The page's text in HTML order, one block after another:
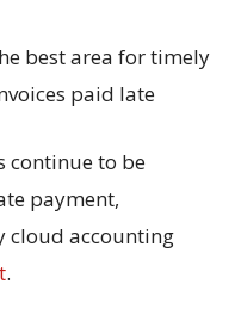
best area for timely
paid late
continue to be
payment,
cloud accounting
.